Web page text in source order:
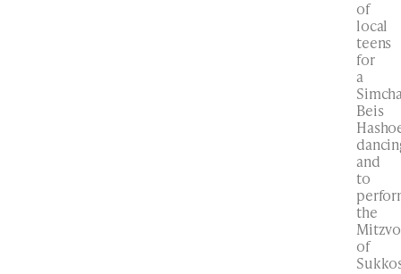
of
local
teens
for
a
Beis
and
to
the
of